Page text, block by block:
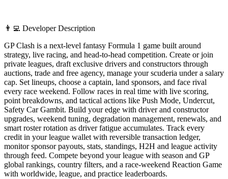
👨‍💻 Developer Description
GP Clash is a next-level fantasy Formula 1 game built around
strategy, live racing, and head-to-head competition. Create or join
private leagues, draft exclusive drivers and constructors through
auctions, trade and free agency, manage your scuderia under a salary
cap. Set lineups, choose a captain, land sponsors, and face rival
every race weekend. Follow races in real time with live scoring,
point breakdowns, and tactical actions like Push Mode, Undercut,
Safety Car Gambit. Build your edge with driver and constructor
upgrades, weekend tuning, degradation management, renewals, and
smart roster rotation as driver fatigue accumulates. Track every
credit in your league wallet with reversible transaction ledger,
monitor sponsor payouts, stats, standings, H2H and league activity
through feed. Compete beyond your league with season and GP
global rankings, country filters, and a race-weekend Reaction Game
with worldwide, league, and practice leaderboards.